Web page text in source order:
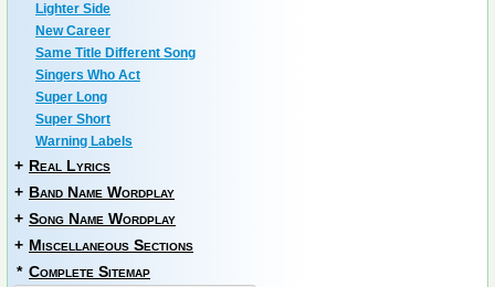
Lighter Side
New Career
Same Title Different Song
Singers Who Act
Super Long
Super Short
Warning Labels
+ Real Lyrics
+ Band Name Wordplay
+ Song Name Wordplay
+ Miscellaneous Sections
* Complete Sitemap